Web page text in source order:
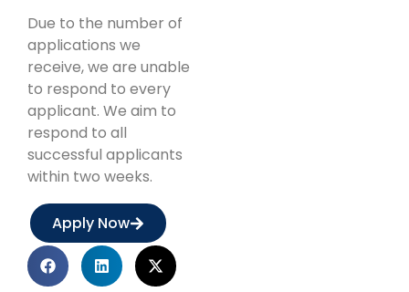
Due to the number of
applications we
receive, we are unable
to respond to every
applicant. We aim to
respond to all
successful applicants
within two weeks.
Apply Now